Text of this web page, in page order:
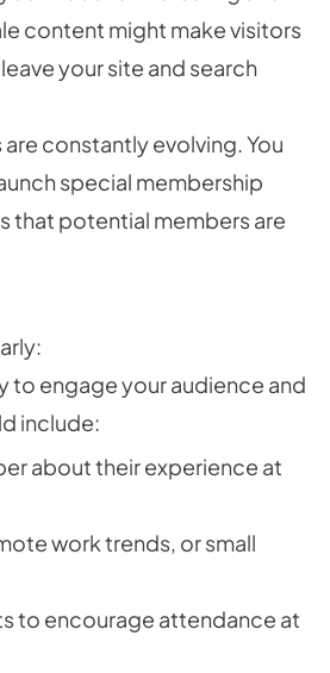
content might make visitors
your site and search
constantly evolving. You
special membership
that potential members are
to engage your audience and
include:
about their experience at
work trends, or small
to encourage attendance at